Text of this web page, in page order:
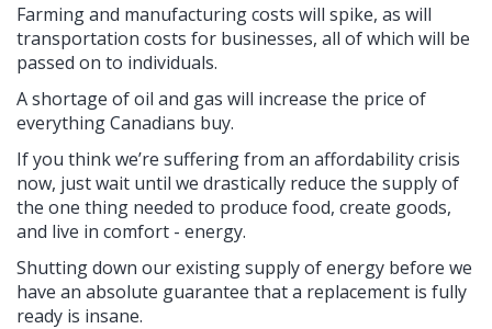
Farming and manufacturing costs will spike, as will
transportation costs for businesses, all of which will be
passed on to individuals.
A shortage of oil and gas will increase the price of
everything Canadians buy.
If you think we’re suffering from an affordability crisis
now, just wait until we drastically reduce the supply of
the one thing needed to produce food, create goods,
and live in comfort - energy.
Shutting down our existing supply of energy before we
have an absolute guarantee that a replacement is fully
ready is insane.